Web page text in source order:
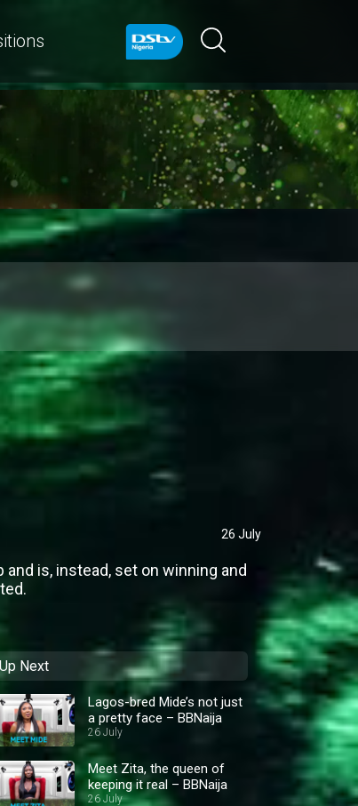
26 July
is, instead, set on winning and
Up Next
Lagos-bred Mide’s not just
a pretty face – BBNaija
26 July
Meet Zita, the queen of
keeping it real – BBNaija
26 July